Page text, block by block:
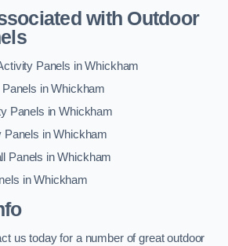
with Outdoor
Panels in Whickham
in Whickham
Panels in Whickham
Panels in Whickham
Panels in Whickham
in Whickham
us today for a number of great outdoor